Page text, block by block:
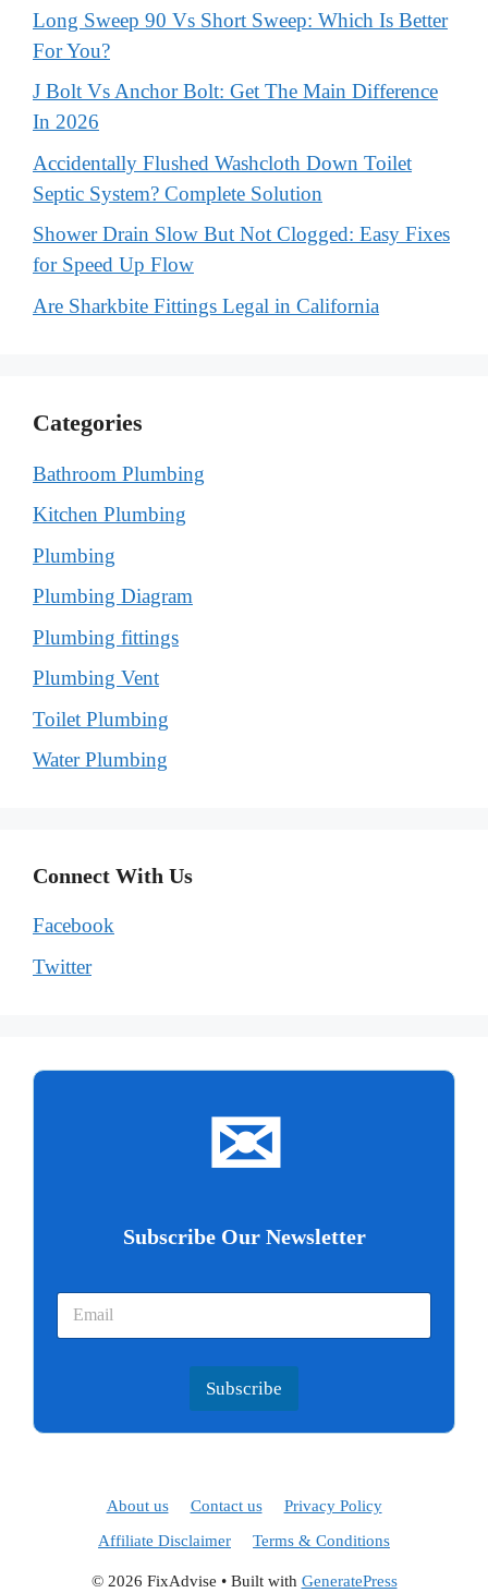
Long Sweep 90 Vs Short Sweep: Which Is Better
For You?
J Bolt Vs Anchor Bolt: Get The Main Difference
In 2026
Accidentally Flushed Washcloth Down Toilet
Septic System? Complete Solution
Shower Drain Slow But Not Clogged: Easy Fixes
for Speed Up Flow
Are Sharkbite Fittings Legal in California
Categories
Bathroom Plumbing
Kitchen Plumbing
Plumbing
Plumbing Diagram
Plumbing fittings
Plumbing Vent
Toilet Plumbing
Water Plumbing
Connect With Us
Facebook
Twitter
✉
Subscribe Our Newsletter
Subscribe
About us Contact us
Privacy Policy
Affiliate Disclaimer
Terms & Conditions
© 2026 FixAdvise • Built with GeneratePress